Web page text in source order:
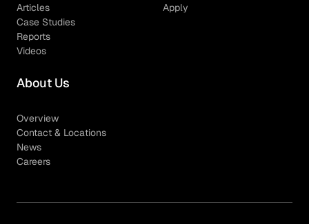
Articles
Case Studies
Reports
Videos
Apply
About Us
Overview
Contact & Locations
News
Careers